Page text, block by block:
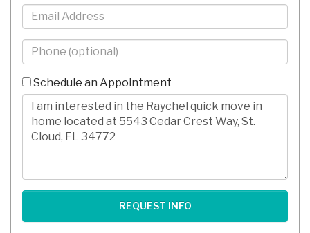
Email
Phone
-
10
Digits
Schedule an Appointment
Comments/Questions